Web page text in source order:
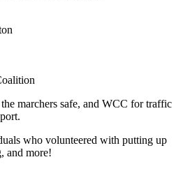
marchers safe, and WCC for traffic
who volunteered with putting up
and more!